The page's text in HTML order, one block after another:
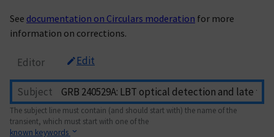
See documentation on Circulars moderation for more
information on corrections.
Editor Edit
Subject
The subject line must contain (and should start with) the name of the
transient, which must start with one of the
known keywords